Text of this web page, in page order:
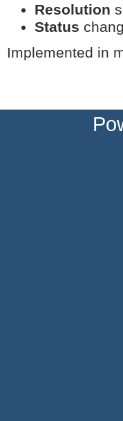
Resolution
Status
Implemented in